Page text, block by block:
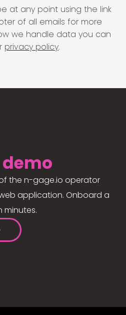
at any point using the link
of all emails for more
we handle data you can
privacy policy.
demo
the n-gage.io operator
application. Onboard a
minutes.